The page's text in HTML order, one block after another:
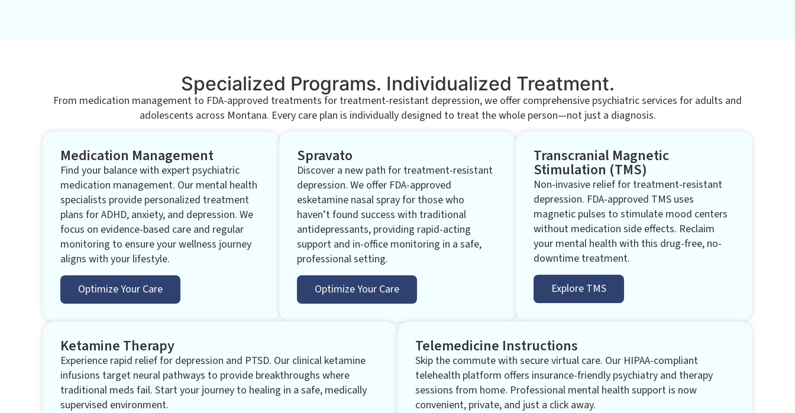
Specialized Programs. Individualized Treatment.
From medication management to FDA-approved treatments for treatment-resistant depression, we offer comprehensive psychiatric services for adults and
adolescents across Montana. Every care plan is individually designed to treat the whole person—not just a diagnosis.
Medication Management
Find your balance with expert psychiatric
medication management. Our mental health
specialists provide personalized treatment
plans for ADHD, anxiety, and depression. We
focus on evidence-based care and regular
monitoring to ensure your wellness journey
aligns with your lifestyle.
Optimize Your Care
Spravato
Discover a new path for treatment-resistant
depression. We offer FDA-approved
esketamine nasal spray for those who
haven’t found success with traditional
antidepressants, providing rapid-acting
support and in-office monitoring in a safe,
professional setting.
Optimize Your Care
Transcranial Magnetic
Stimulation (TMS)​
Non-invasive relief for treatment-resistant
depression. FDA-approved TMS uses
magnetic pulses to stimulate mood centers
without medication side effects. Reclaim
your mental health with this drug-free, no-
downtime treatment.
Explore TMS
Ketamine Therapy
Experience rapid relief for depression and PTSD. Our clinical ketamine
infusions target neural pathways to provide breakthroughs where
traditional meds fail. Start your journey to healing in a safe, medically
supervised environment.
Telemedicine Instructions
Skip the commute with secure virtual care. Our HIPAA-compliant
telehealth platform offers insurance-friendly psychiatry and therapy
sessions from home. Professional mental health support is now
convenient, private, and just a click away.